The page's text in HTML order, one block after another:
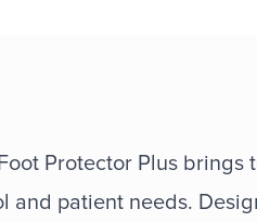
Protector Plus
patient needs.